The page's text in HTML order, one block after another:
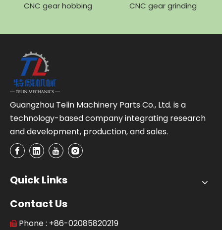
CNC gear hobbing
CNC gear grinding
Guangzhou Telin Machinery Parts Co., Ltd. is a
technology-based company integrating research
and development, production, and sales.
Quick Links
Contact Us
 Phone : +86-02085820219